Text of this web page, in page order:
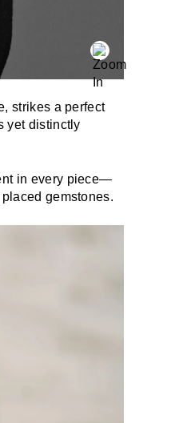
strikes a perfect
yet distinctly
in every piece—
gemstones.